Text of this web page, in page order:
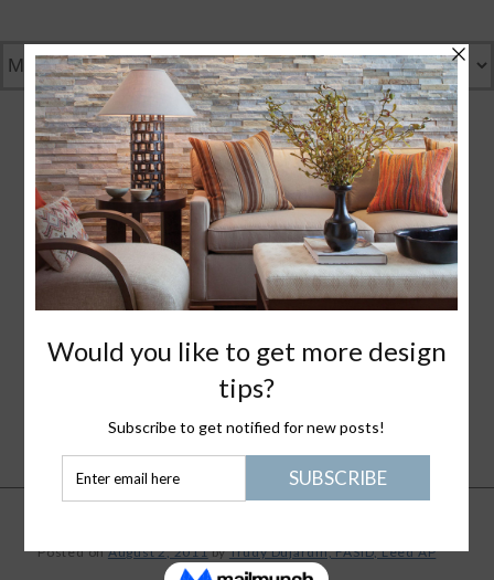
GENTLY GREEN
GREAT DESIGN
WHAT I LOVE
NANTUCKET LIFE
PLEASE JOIN ME
HEALTHY STUFF
Posted onAugust 2, 2011byTrudy Dujardin, FASID, Leed AP